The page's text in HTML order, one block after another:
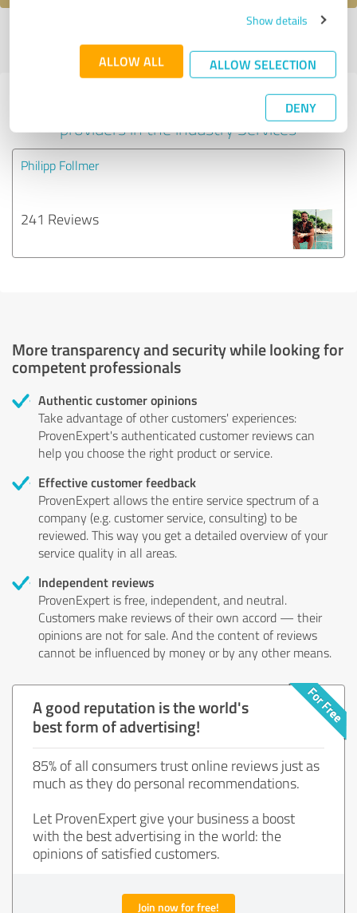
Show details
ALLOW ALL ALLOW SELECTION
DENY
profile
Experiences with other service
providers in the industry Services
Philipp Follmer
241 Reviews
More transparency and security while looking for
competent professionals
Authentic customer opinions
Take advantage of other customers' experiences:
ProvenExpert's authenticated customer reviews can
help you choose the right product or service.
Effective customer feedback
ProvenExpert allows the entire service spectrum of a
company (e.g. customer service, consulting) to be
reviewed. This way you get a detailed overview of your
service quality in all areas.
Independent reviews
ProvenExpert is free, independent, and neutral.
Customers make reviews of their own accord — their
opinions are not for sale. And the content of reviews
cannot be influenced by money or by any other means.
A good reputation is the world's
best form of advertising!
85% of all consumers trust online reviews just as
much as they do personal recommendations.
Let ProvenExpert give your business a boost
with the best advertising in the world: the
opinions of satisfied customers.
Join now for free!